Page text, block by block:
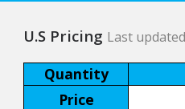
U.S Pricing Last
Quantity
Price